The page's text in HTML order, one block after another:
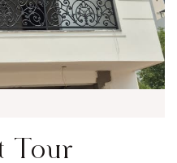
Tour